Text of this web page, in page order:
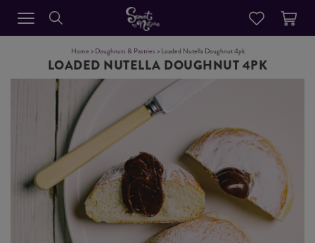
Home > Doughnuts & Pastries > Loaded Nutella Doughnut 4pk
LOADED NUTELLA DOUGHNUT 4PK